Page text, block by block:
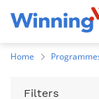
Home
Filters